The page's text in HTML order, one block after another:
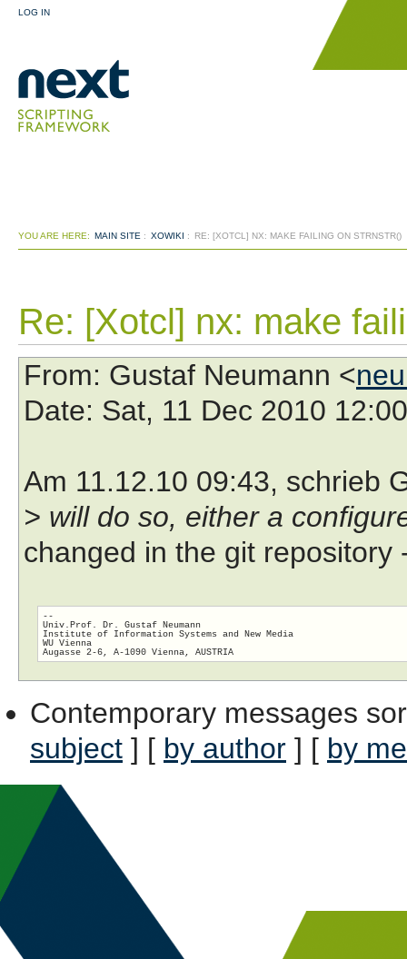
LOG IN
YOU ARE HERE: MAIN SITE : XOWIKI : RE: [XOTCL] NX: MAKE FAILING ON STRNSTR()
Re: [Xotcl] nx: make
From: Gustaf Neumann <
Date: Sat, 11 Dec 2010
Am 11.12.10 09:43, schrieb
> will do so, either a
changed in the git repository
--
Univ.Prof. Dr. Gustaf Neumann
Institute of Information Systems and New Media
WU Vienna
Contemporary messages
subject ] [ by author ] [ by